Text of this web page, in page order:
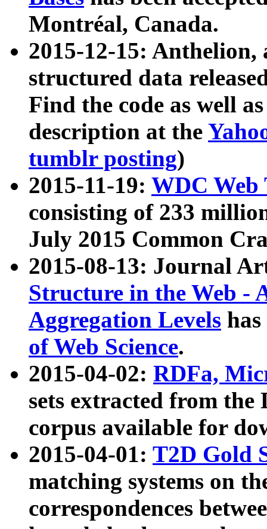
Montréal, Canada.
2015-12-15: Anthelion,
structured data
Find the code as well
description at the
tumblr posting)
2015-11-19: WDC Web
consisting of 233
July 2015 Common
2015-08-13: Journal
Structure in the Web -
Aggregation Levels
of Web Science.
2015-04-02: RDFa,
sets extracted from the
corpus available for
2015-04-01: T2D Gold
matching systems on
correspondences